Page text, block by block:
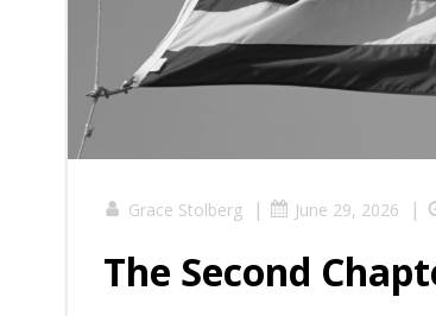
Grace Stolberg | June 29, 2026 |
The Second